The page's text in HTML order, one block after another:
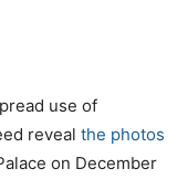
use of
reveal the photos
on December